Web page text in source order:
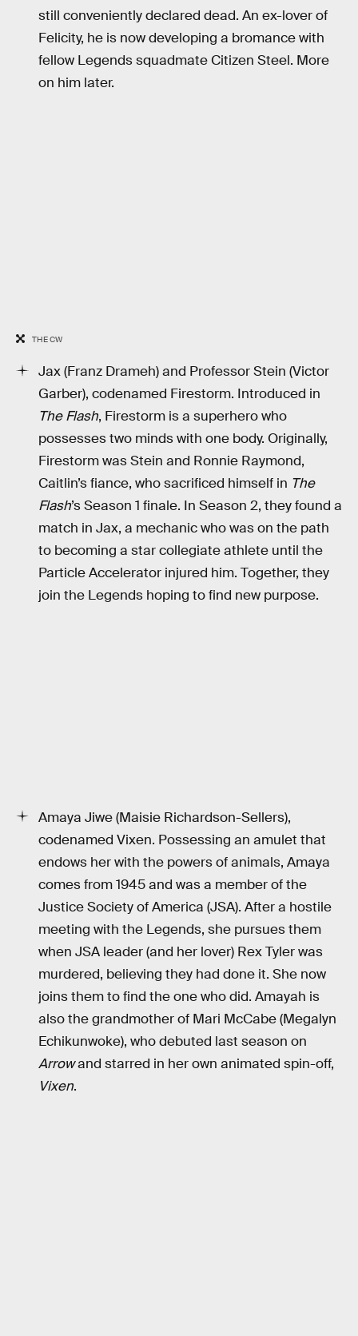
still conveniently declared dead. An ex-lover of
Felicity, he is now developing a bromance with
fellow Legends squadmate Citizen Steel. More
on him later.
THE CW
Jax (Franz Drameh) and Professor Stein (Victor
Garber), codenamed Firestorm. Introduced in
The Flash, Firestorm is a superhero who
possesses two minds with one body. Originally,
Firestorm was Stein and Ronnie Raymond,
Caitlin’s fiance, who sacrificed himself in The
Flash’s Season 1 finale. In Season 2, they found a
match in Jax, a mechanic who was on the path
to becoming a star collegiate athlete until the
Particle Accelerator injured him. Together, they
join the Legends hoping to find new purpose.
Amaya Jiwe (Maisie Richardson-Sellers),
codenamed Vixen. Possessing an amulet that
endows her with the powers of animals, Amaya
comes from 1945 and was a member of the
Justice Society of America (JSA). After a hostile
meeting with the Legends, she pursues them
when JSA leader (and her lover) Rex Tyler was
murdered, believing they had done it. She now
joins them to find the one who did. Amayah is
also the grandmother of Mari McCabe (Megalyn
Echikunwoke), who debuted last season on
Arrowand starred in her own animated spin-off,
Vixen.